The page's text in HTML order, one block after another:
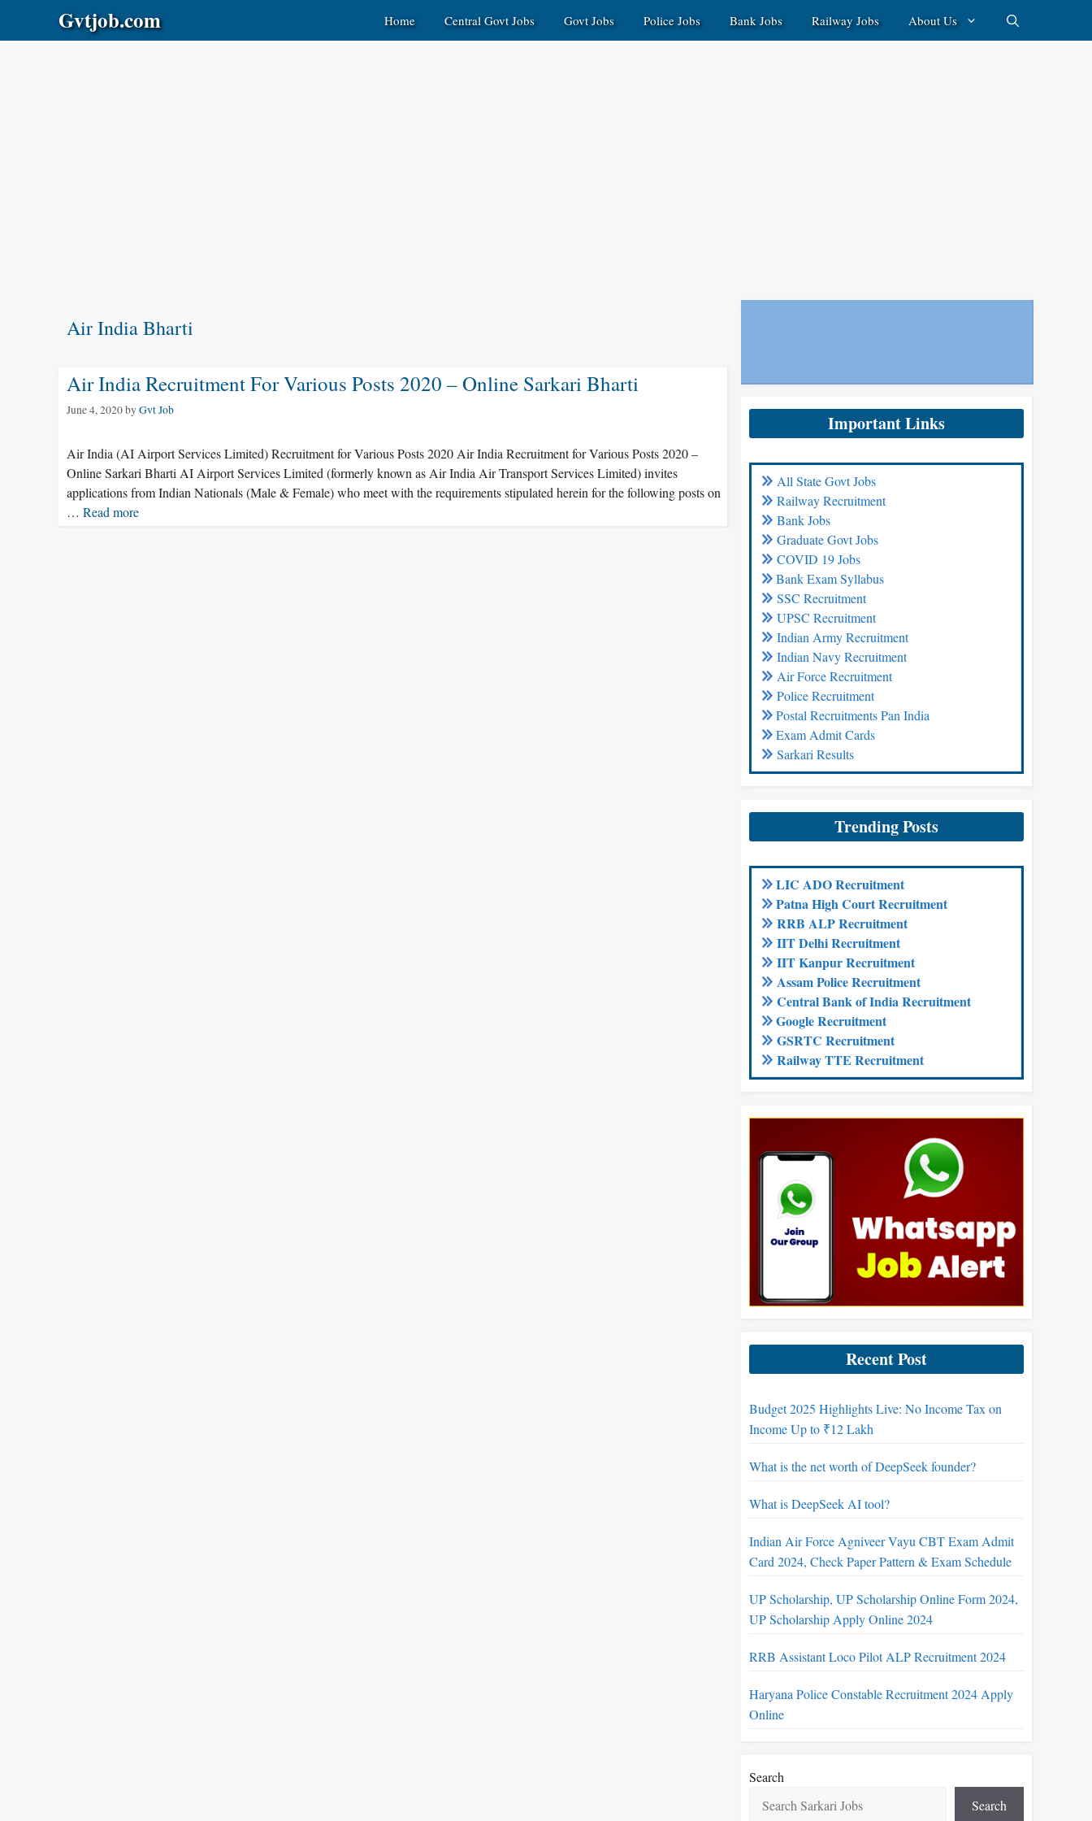
Gvtjob.com Home Central Govt Jobs Govt Jobs Police Jobs Bank Jobs Railway Jobs About Us
Air India Bharti
Air India Recruitment For Various Posts 2020 – Online Sarkari Bharti
June 4, 2020byGvt Job
Air India (AI Airport Services Limited) Recruitment for Various Posts 2020 Air India Recruitment for Various Posts 2020 –
Online Sarkari Bharti AI Airport Services Limited (formerly known as Air India Air Transport Services Limited) invites
applications from Indian Nationals (Male & Female) who meet with the requirements stipulated herein for the following posts on
… Read more
Important Links
All State Govt Jobs
Railway Recruitment
Bank Jobs
Graduate Govt Jobs
COVID 19 Jobs
Bank Exam Syllabus
SSC Recruitment
UPSC Recruitment
Indian Army Recruitment
Indian Navy Recruitment
Air Force Recruitment
Police Recruitment
Postal Recruitments Pan India
Exam Admit Cards
Sarkari Results
Trending Posts
LIC ADO Recruitment
Patna High Court Recruitment
RRB ALP Recruitment
IIT Delhi Recruitment
IIT Kanpur Recruitment
Assam Police Recruitment
Central Bank of India Recruitment
Google Recruitment
GSRTC Recruitment
Railway TTE Recruitment
Recent Post
Budget 2025 Highlights Live: No Income Tax on
Income Up to ₹12 Lakh
What is the net worth of DeepSeek founder?
What is DeepSeek AI tool?
Indian Air Force Agniveer Vayu CBT Exam Admit
Card 2024, Check Paper Pattern & Exam Schedule
UP Scholarship, UP Scholarship Online Form 2024,
UP Scholarship Apply Online 2024
RRB Assistant Loco Pilot ALP Recruitment 2024
Haryana Police Constable Recruitment 2024 Apply
Online
Search
Search